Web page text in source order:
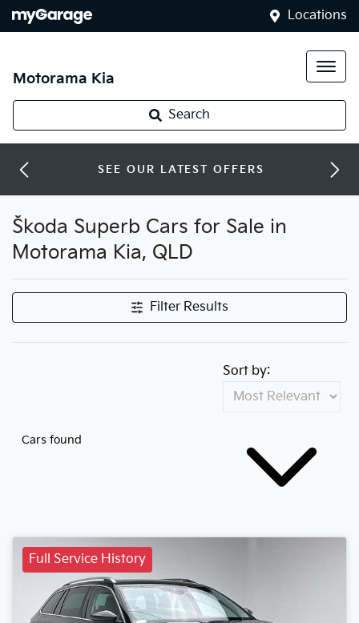
Locations
Motorama Kia
Search
SEE OUR LATEST OFFERS
Škoda Superb Cars for Sale in
Motorama Kia, QLD
Filter Results
Cars found
Sort by:
Full Service History